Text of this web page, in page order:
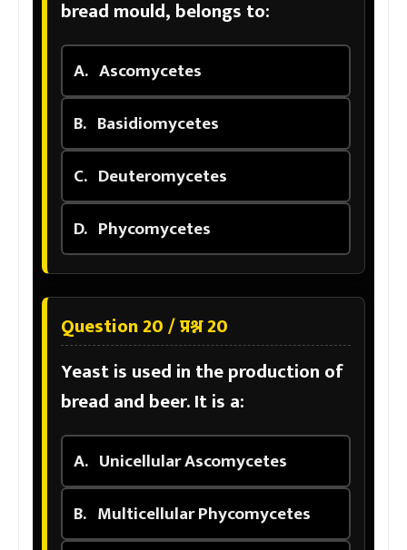
bread mould, belongs to:
A. Ascomycetes
B. Basidiomycetes
C. Deuteromycetes
D. Phycomycetes
Question 20 / प्रश्न 20
Yeast is used in the production of
bread and beer. It is a:
A. Unicellular Ascomycetes
B. Multicellular Phycomycetes